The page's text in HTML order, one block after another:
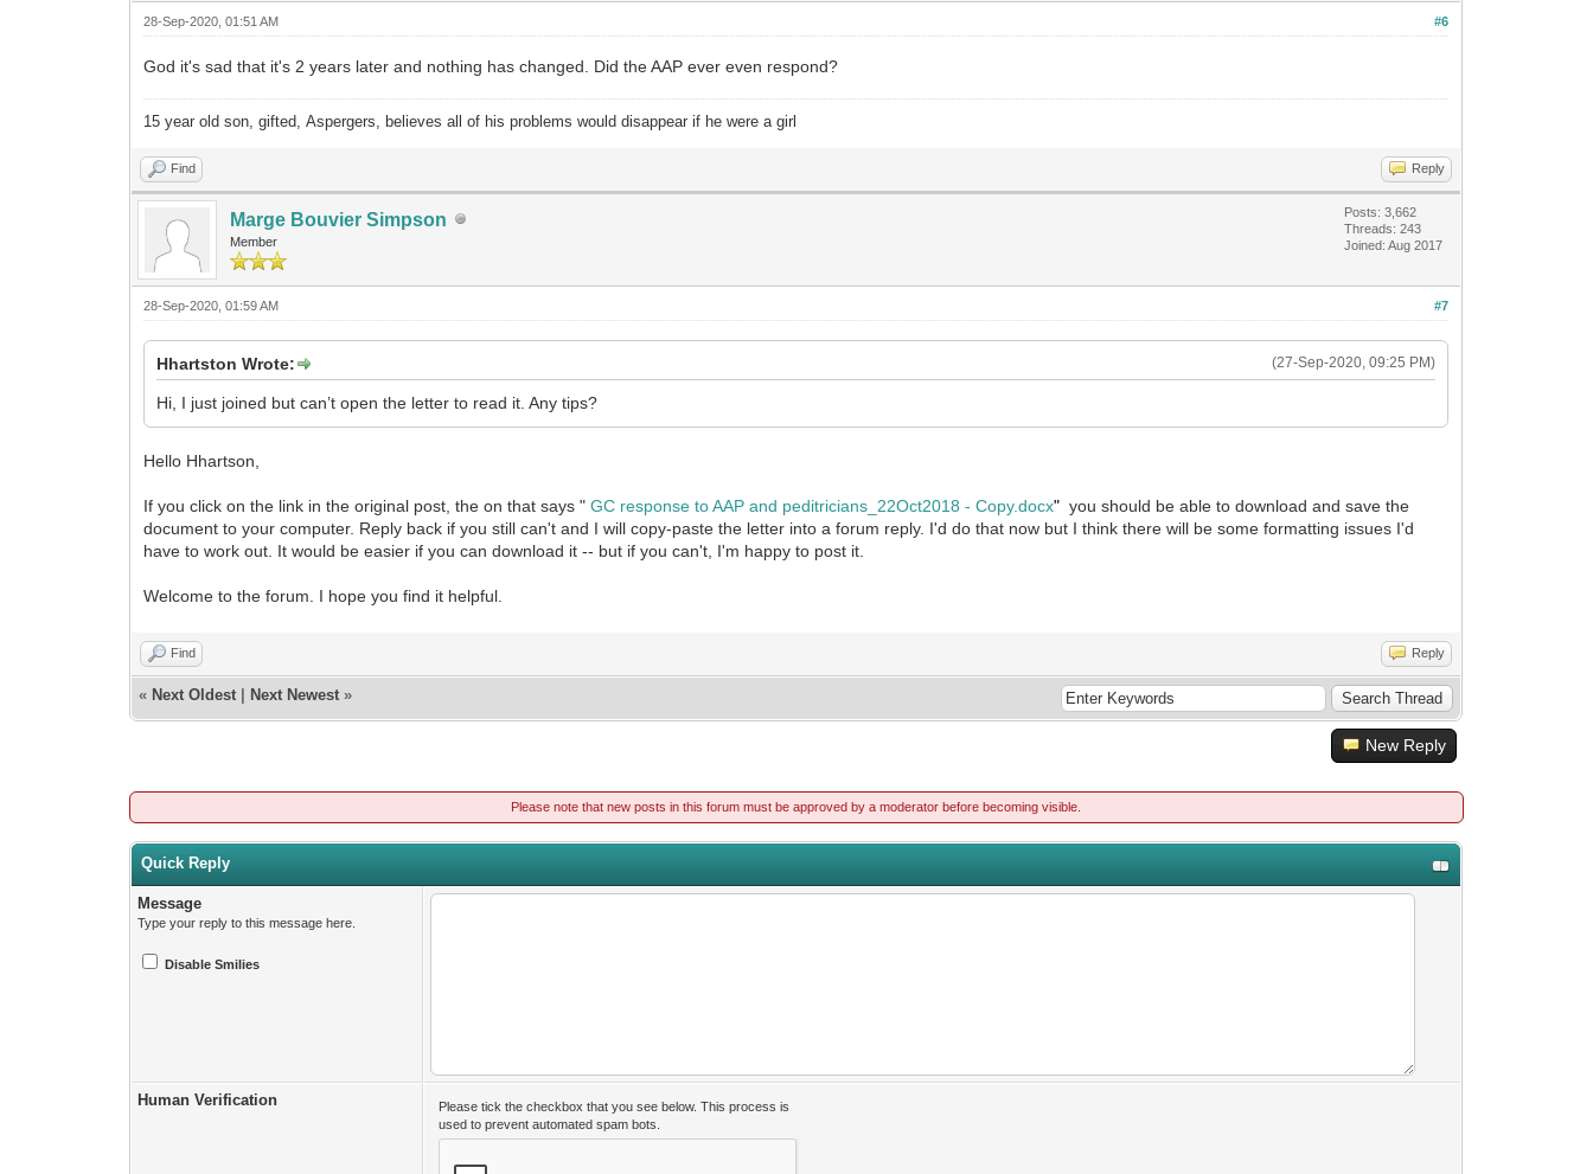
#6
28-Sep-2020, 01:51 AM
God it's sad that it's 2 years later and nothing has changed. Did the AAP ever even respond?
15 year old son, gifted, Aspergers, believes all of his problems would disappear if he were a girl
Find Reply
Marge Bouvier Simpson
Member
Posts: 3,662
Threads: 243
Joined: Aug 2017
#7
28-Sep-2020, 01:59 AM
(27-Sep-2020, 09:25 PM)
Hhartston Wrote:
Hi, I just joined but can’t open the letter to read it. Any tips?
Hello Hhartson,
If you click on the link in the original post, the on that says " GC response to AAP and peditricians_22Oct2018 - Copy.docx" you should be able to download and save the
document to your computer. Reply back if you still can't and I will copy-paste the letter into a forum reply. I'd do that now but I think there will be some formatting issues I'd
have to work out. It would be easier if you can download it -- but if you can't, I'm happy to post it.
Welcome to the forum. I hope you find it helpful.
Find Reply
« Next Oldest Next Newest »
New Reply
Please note that new posts in this forum must be approved by a moderator before becoming visible.
Quick Reply
Message
Type your reply to this message here.
Disable Smilies
Human Verification
Please tick the checkbox that you see below. This process is
used to prevent automated spam bots.